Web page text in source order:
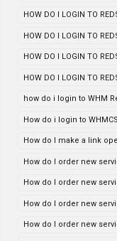
HOW DO I LOGIN TO
HOW DO I LOGIN TO
HOW DO I LOGIN TO
HOW DO I LOGIN TO
how do i login to WHM
How do i login to
How do I make a link
How do I order new
How do I order new
How do I order new
How do I order new